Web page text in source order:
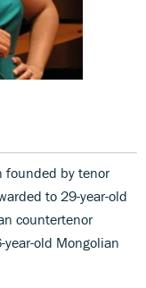
founded by tenor
to 29-year-old
countertenor
old Mongolian